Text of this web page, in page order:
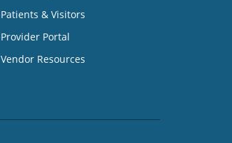
Patients & Visitors
Provider Portal
Vendor Resources